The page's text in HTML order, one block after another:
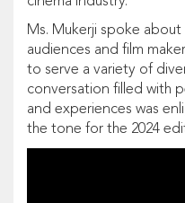
Ms. Mukerji spoke
audiences and film
to serve a variety of
conversation filled with
and experiences was
the tone for the 2024